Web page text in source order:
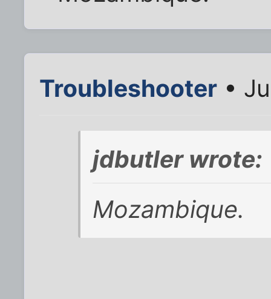
Troubleshooter •
jdbutler wrote:
Mozambique.